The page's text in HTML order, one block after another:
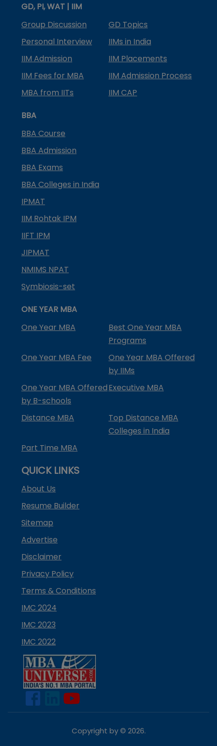
GD, PI, WAT | IIM
Group Discussion
GD Topics
Personal Interview
IIMs in India
IIM Admission
IIM Placements
IIM Fees for MBA
IIM Admission Process
MBA from IITs
IIM CAP
BBA
BBA Course
BBA Admission
BBA Exams
BBA Colleges in India
IPMAT
IIM Rohtak IPM
IIFT IPM
JIPMAT
NMIMS NPAT
Symbiosis-set
ONE YEAR MBA
One Year MBA
Best One Year MBA
Programs
One Year MBA Fee
One Year MBA Offered
by IIMs
One Year MBA Offered
by B-schools
Executive MBA
Distance MBA
Top Distance MBA
Colleges in India
Part Time MBA
QUICK LINKS
About Us
Resume Builder
Sitemap
Advertise
Disclaimer
Privacy Policy
Terms & Conditions
IMC 2024
IMC 2023
IMC 2022
Copyright by © 2026.